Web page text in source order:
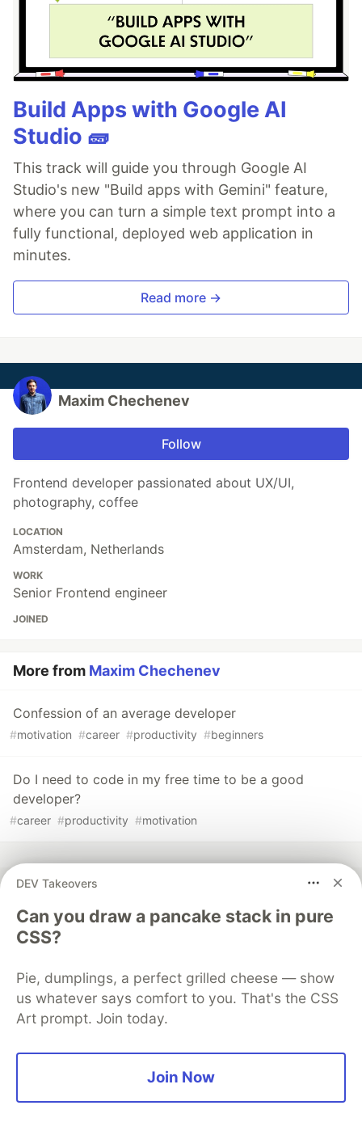
Build Apps with Google AI
Studio 🧱
This track will guide you through Google AI
Studio's new "Build apps with Gemini" feature,
where you can turn a simple text prompt into a
fully functional, deployed web application in
minutes.
Read more →
Maxim Chechenev
Follow
Frontend developer passionated about UX/UI,
photography, coffee
LOCATION
Amsterdam, Netherlands
WORK
Senior Frontend engineer
JOINED
More from Maxim Chechenev
Confession of an average developer
#motivation #career #productivity #beginners
Do I need to code in my free time to be a good
developer?
#career #productivity #motivation
DEV Takeovers
Can you draw a pancake stack in pure
CSS?
Pie, dumplings, a perfect grilled cheese — show
us whatever says comfort to you. That's the CSS
Art prompt. Join today.
Join Now
💎 DEV Diamond Sponsors
and Platform Partner of DEV